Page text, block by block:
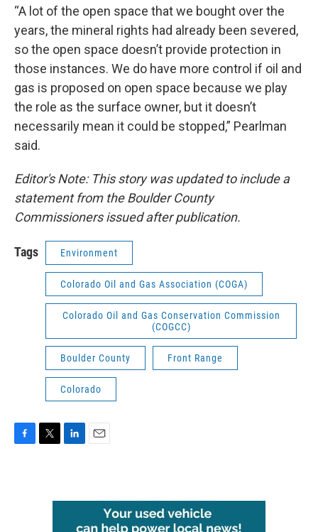
“A lot of the open space that we bought over the
years, the mineral rights had already been severed,
so the open space doesn’t provide protection in
those instances. We do have more control if oil and
gas is proposed on open space because we play
the role as the surface owner, but it doesn’t
necessarily mean it could be stopped,” Pearlman
said.
Editor's Note: This story was updated to include a
statement from the Boulder County
Commissioners issued after publication.
Tags Environment
Colorado Oil and Gas Association (COGA)
Colorado Oil and Gas Conservation Commission
(COGCC)
Boulder County Front Range
Colorado
e
l